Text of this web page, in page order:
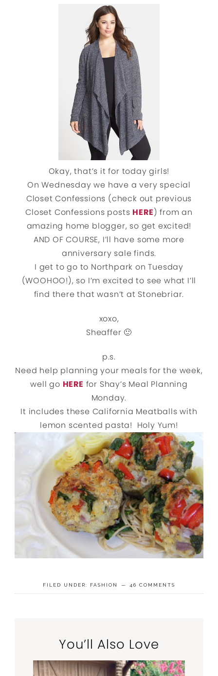
Okay, that’s it for today girls!
On Wednesday we have a very special
Closet Confessions (check out previous
Closet Confessions posts HERE) from an
amazing home blogger, so get excited!
AND OF COURSE, I’ll have some more
anniversary sale finds.
I get to go to Northpark on Tuesday
(WOOHOO!), so I’m excited to see what I’ll
find there that wasn’t at Stonebriar.
xoxo,
Sheaffer 🙂
p.s.
Need help planning your meals for the week,
well go HERE for Shay’s Meal Planning
Monday.
It includes these California Meatballs with
lemon scented pasta! Holy Yum!
FILED UNDER: FASHION 46 COMMENTS
You’ll Also Love